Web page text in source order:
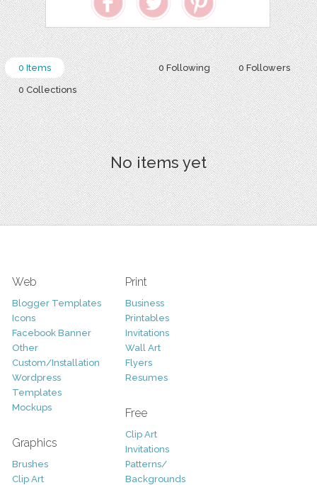
0 Following 0 Followers
0 Items
0 Collections
No items yet
Web
Blogger Templates
Icons
Facebook Banner
Other
Custom/Installation
Wordpress
Templates
Mockups
Graphics
Brushes
Clip Art
Print
Business
Printables
Invitations
Wall Art
Flyers
Resumes
Free
Clip Art
Invitations
Patterns/
Backgrounds